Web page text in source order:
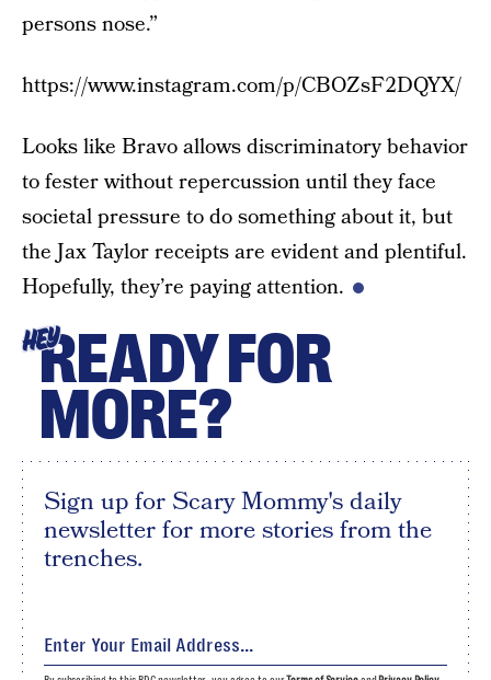
persons nose.”
https://www.instagram.com/p/CBOZsF2DQYX/
Looks like Bravo allows discriminatory behavior
to fester without repercussion until they face
societal pressure to do something about it, but
the Jax Taylor receipts are evident and plentiful.
Hopefully, they’re paying attention.
HEYREADY FOR
MORE?
Sign up for Scary Mommy's daily
newsletter for more stories from the
trenches.